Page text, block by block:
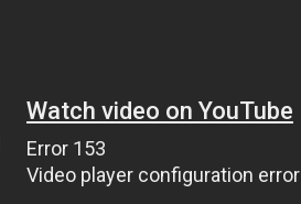
Watch video on YouTube
Error 153
Video player configuration error